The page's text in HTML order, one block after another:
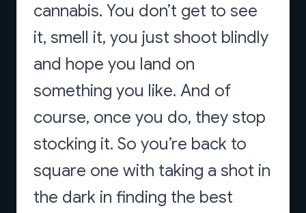
cannabis. You don’t get to see
it, smell it, you just shoot blindly
and hope you land on
something you like. And of
course, once you do, they stop
stocking it. So you’re back to
square one with taking a shot in
the dark in finding the best